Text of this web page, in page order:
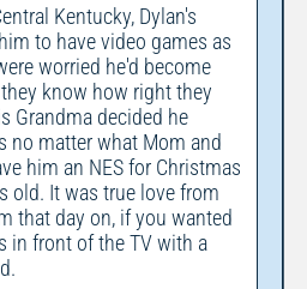
Kentucky, Dylan's
to have video games as
worried he'd become
know how right they
Grandma decided he
no matter what Mom and
him an NES for Christmas
old. It was true love from
that day on, if you wanted
in front of the TV with a